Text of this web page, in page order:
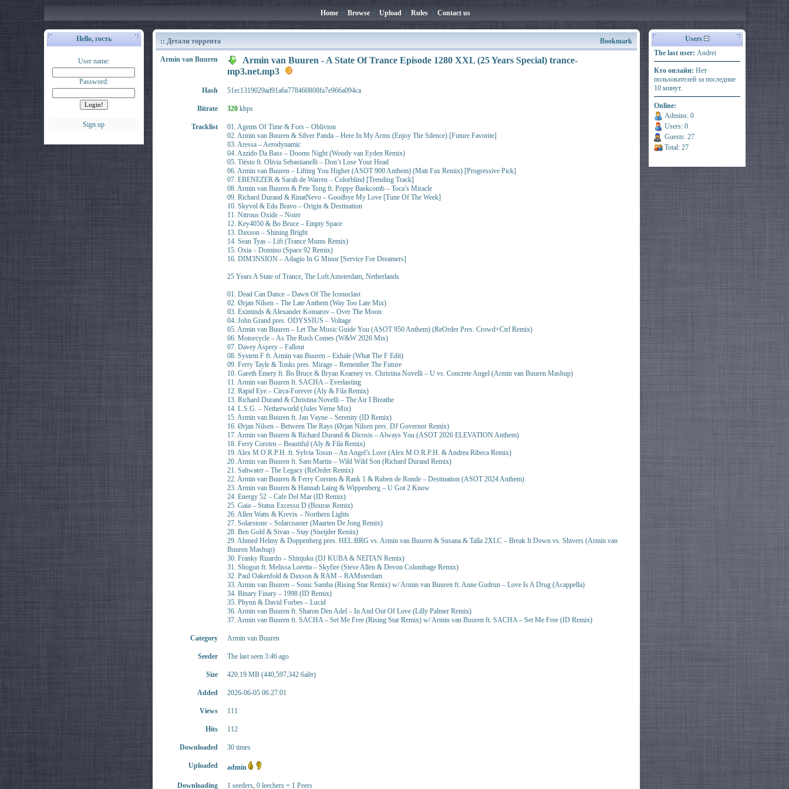
Home • Browse • Upload • Rules • Contact us
Hello, гость
User name:
Password:
Sign up
:: Детали торрента Bookmark
Armin van Buuren
Armin van Buuren - A State Of Trance Episode 1280 XXL (25 Years Special) trance-
mp3.net.mp3
Hash 51ec1319029ad91a6a778460808fa7e966a094ca
Bitrate 320kbps
Tracklist
01. Agents Of Time & Fors – Oblivion
02. Armin van Buuren & Silver Panda – Here In My Arms (Enjoy The Silence) [Future Favorite]
03. Aressa – Aerodynamic
04. Azzido Da Bass – Dooms Night (Woody van Eyden Remix)
05. Tiësto ft. Olivia Sebastianelli – Don’t Lose Your Head
06. Armin van Buuren – Lifting You Higher (ASOT 900 Anthem) (Matt Fax Remix) [Progressive Pick]
07. EBENEZER & Sarah de Warren – Colorblind [Trending Track]
08. Armin van Buuren & Pete Tong ft. Poppy Baskcomb – Toca’s Miracle
09. Richard Durand & RinatNevo – Goodbye My Love [Tune Of The Week]
10. Skyvol & Edu Bravo – Origin & Destination
11. Nitrous Oxide – Noire
12. Key4050 & Bo Bruce – Empty Space
13. Daxson – Shining Bright
14. Sean Tyas – Lift (Trance Mums Remix)
15. Oxia – Domino (Space 92 Remix)
16. DIM3NSION – Adagio In G Minor [Service For Dreamers]
25 Years A State of Trance, The Loft Amsterdam, Netherlands
01. Dead Can Dance – Dawn Of The Iconoclast
02. Ørjan Nilsen – The Late Anthem (Way Too Late Mix)
03. Eximinds & Alexander Komarov – Over The Moon
04. John Grand pres. ODYSSIUS – Voltage
05. Armin van Buuren – Let The Music Guide You (ASOT 950 Anthem) (ReOrder Pres. Crowd+Ctrl Remix)
06. Motorcycle – As The Rush Comes (W&W 2026 Mix)
07. Davey Asprey – Fallout
08. System F ft. Armin van Buuren – Exhale (What The F Edit)
09. Ferry Tayle & Tonks pres. Mirage – Remember The Future
10. Gareth Emery ft. Bo Bruce & Bryan Kearney vs. Christina Novelli – U vs. Concrete Angel (Armin van Buuren Mashup)
11. Armin van Buuren ft. SACHA – Everlasting
12. Rapid Eye – Circa-Forever (Aly & Fila Remix)
13. Richard Durand & Christina Novelli – The Air I Breathe
14. L.S.G. – Netherworld (Jules Verne Mix)
15. Armin van Buuren ft. Jan Vayne – Serenity (ID Remix)
16. Ørjan Nilsen – Between The Rays (Ørjan Nilsen pres. DJ Governor Remix)
17. Armin van Buuren & Richard Durand & Dicosis – Always You (ASOT 2026 ELEVATION Anthem)
18. Ferry Corsten – Beautiful (Aly & Fila Remix)
19. Alex M.O.R.P.H. ft. Sylvia Tosun – An Angel’s Love (Alex M.O.R.P.H. & Andrea Ribeca Remix)
20. Armin van Buuren ft. Sam Martin – Wild Wild Son (Richard Durand Remix)
21. Saltwater – The Legacy (ReOrder Remix)
22. Armin van Buuren & Ferry Corsten & Rank 1 & Ruben de Ronde – Destination (ASOT 2024 Anthem)
23. Armin van Buuren & Hannah Laing & Wippenberg – U Got 2 Know
24. Energy 52 – Cafe Del Mar (ID Remix)
25. Gaia – Status Excessu D (Bouras Remix)
26. Allen Watts & Krevix – Northern Lights
27. Solarstone – Solarcoaster (Maarten De Jong Remix)
28. Ben Gold & Sivan – Stay (Sneijder Remix)
29. Ahmed Helmy & Doppenberg pres. HEL:BRG vs. Armin van Buuren & Susana & Talla 2XLC – Break It Down vs. Shivers (Armin van
Buuren Mashup)
30. Franky Rizardo – Shinjuku (DJ KUBA & NEITAN Remix)
31. Shogun ft. Melissa Loretta – Skyfire (Steve Allen & Devon Colombage Remix)
32. Paul Oakenfold & Daxson & RAM – RAMsterdam
33. Armin van Buuren – Sonic Samba (Rising Star Remix) w/ Armin van Buuren ft. Anne Gudrun – Love Is A Drug (Acappella)
34. Binary Finary – 1998 (ID Remix)
35. Phynn & David Forbes – Lucid
36. Armin van Buuren ft. Sharon Den Adel – In And Out Of Love (Lilly Palmer Remix)
37. Armin van Buuren ft. SACHA – Set Me Free (Rising Star Remix) w/ Armin van Buuren ft. SACHA – Set Me Free (ID Remix)
Category Armin van Buuren
Seeder The last seen 3:46 ago
Size 420.19 MB (440,597,342 байт)
Added 2026-06-05 06:27:01
Views 111
Hits 112
Downloaded 30 times
Uploaded admin
Downloading 1 seeders, 0 leechers = 1 Peers
Users
The last user: Andrei
Кто онлайн: Нет
пользователей за последние
10 минут.
Online:
Admins: 0
Users: 0
Guests: 27
Total: 27